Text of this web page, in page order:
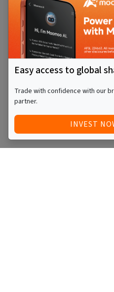
Easy access to global
Trade with confidence with our
partner.
INVEST